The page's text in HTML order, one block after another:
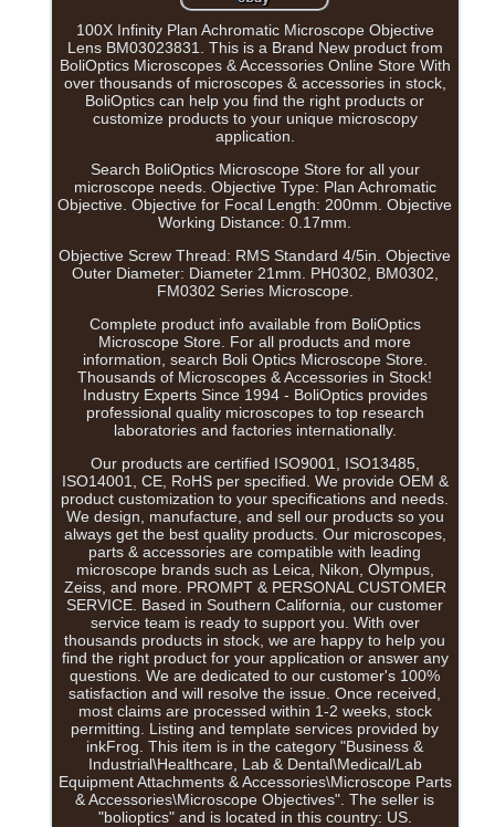
100X Infinity Plan Achromatic Microscope Objective
Lens BM03023831. This is a Brand New product from
BoliOptics Microscopes & Accessories Online Store With
over thousands of microscopes & accessories in stock,
BoliOptics can help you find the right products or
customize products to your unique microscopy
application.
Search BoliOptics Microscope Store for all your
microscope needs. Objective Type: Plan Achromatic
Objective. Objective for Focal Length: 200mm. Objective
Working Distance: 0.17mm.
Objective Screw Thread: RMS Standard 4/5in. Objective
Outer Diameter: Diameter 21mm. PH0302, BM0302,
FM0302 Series Microscope.
Complete product info available from BoliOptics
Microscope Store. For all products and more
information, search Boli Optics Microscope Store.
Thousands of Microscopes & Accessories in Stock!
Industry Experts Since 1994 - BoliOptics provides
professional quality microscopes to top research
laboratories and factories internationally.
Our products are certified ISO9001, ISO13485,
ISO14001, CE, RoHS per specified. We provide OEM &
product customization to your specifications and needs.
We design, manufacture, and sell our products so you
always get the best quality products. Our microscopes,
parts & accessories are compatible with leading
microscope brands such as Leica, Nikon, Olympus,
Zeiss, and more. PROMPT & PERSONAL CUSTOMER
SERVICE. Based in Southern California, our customer
service team is ready to support you. With over
thousands products in stock, we are happy to help you
find the right product for your application or answer any
questions. We are dedicated to our customer's 100%
satisfaction and will resolve the issue. Once received,
most claims are processed within 1-2 weeks, stock
permitting. Listing and template services provided by
inkFrog. This item is in the category "Business &
Industrial\Healthcare, Lab & Dental\Medical/Lab
Equipment Attachments & Accessories\Microscope Parts
& Accessories\Microscope Objectives". The seller is
"bolioptics" and is located in this country: US.